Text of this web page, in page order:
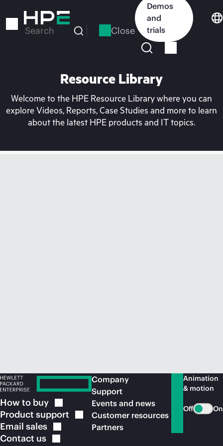
to
Search Close
Demos
and
trials
Resource Library
Welcome to the HPE Resource Library where you can
explore Videos, Reports, Case Studies and more to learn
about the latest HPE products and IT topics.
How to buy
Product support
Email sales
Contact us
Company
Support
Events and news
Customer resources
Partners
Animation
& motion
Off On